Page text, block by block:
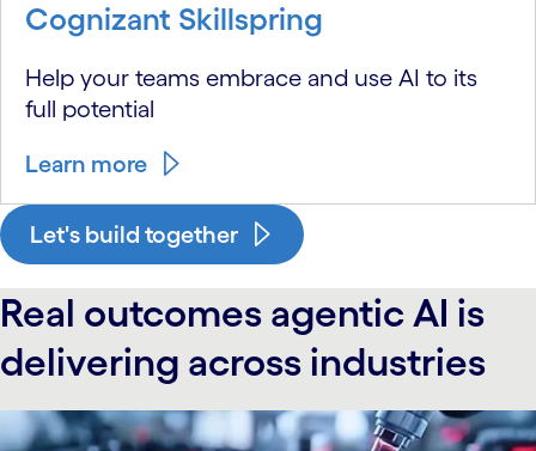
Cognizant Skillspring
Help your teams embrace and use AI to its
full potential
Learn more
Let's build together
Real outcomes agentic AI is
delivering across industries